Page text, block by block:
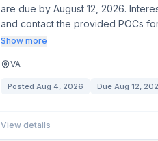
are due by August 12, 2026.
and contact the provided POCs
Show more
VA
Posted Aug 4, 2026 Due Aug 12,
View details